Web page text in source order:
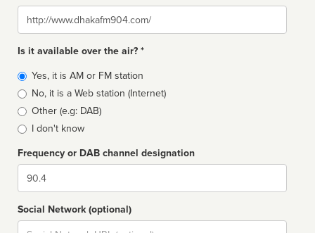
Website
Is it available over the air? *
Broadcast
type
Yes, it is AM or FM station
No, it is a Web station (Internet)
Other (e.g: DAB)
I don't know
Frequency or DAB channel designation
Dial
Social Network (optional)
Social